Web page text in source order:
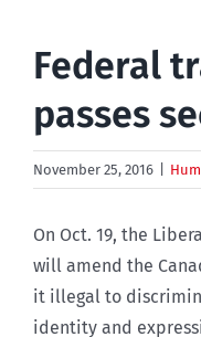
Federal
passes
November 25, 2016
On Oct. 19, the
will amend the
it illegal to
identity and